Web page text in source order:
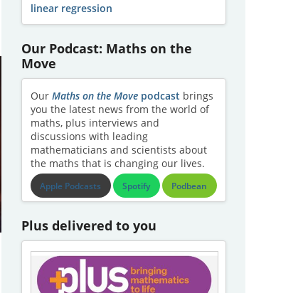
linear regression
Our Podcast: Maths on the
Move
Our Maths on the Movepodcast brings
you the latest news from the world of
maths, plus interviews and
discussions with leading
mathematicians and scientists about
the maths that is changing our lives.
Apple Podcasts Spotify Podbean
Plus delivered to you